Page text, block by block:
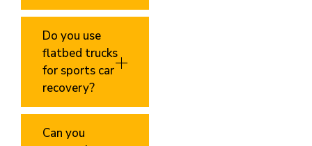
Do you use
flatbed trucks
for sports car
recovery?
Can you